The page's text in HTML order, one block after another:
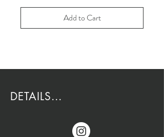
Add to Cart
DETAILS...